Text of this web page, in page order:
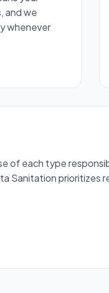
and we
whenever
of each type
Sanitation prioritizes